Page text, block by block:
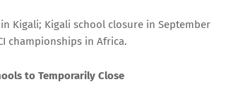
Kigali; Kigali school closure in September
championships in Africa.
to Temporarily Close